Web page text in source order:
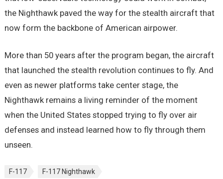
the Nighthawk paved the way for the stealth aircraft that
now form the backbone of American airpower.
More than 50 years after the program began, the aircraft
that launched the stealth revolution continues to fly. And
even as newer platforms take center stage, the
Nighthawk remains a living reminder of the moment
when the United States stopped trying to fly over air
defenses and instead learned how to fly through them
unseen.
F-117
F-117 Nighthawk